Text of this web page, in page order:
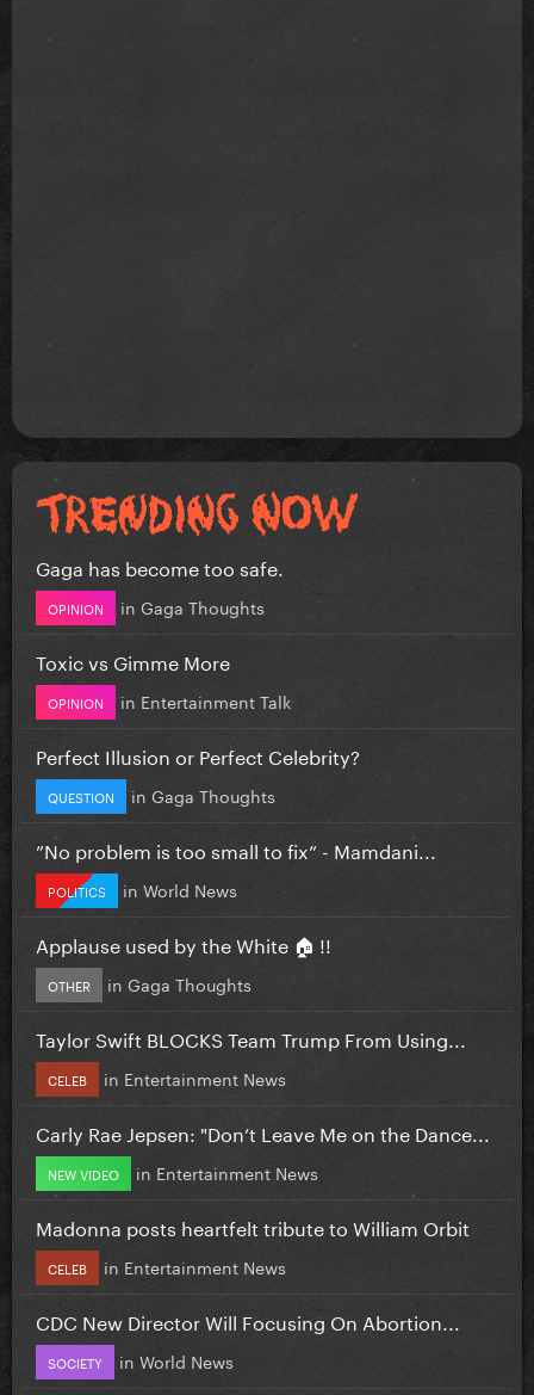
Gaga has become too safe.
OPINION in Gaga Thoughts
Toxic vs Gimme More
OPINION in Entertainment Talk
Perfect Illusion or Perfect Celebrity?
QUESTION in Gaga Thoughts
”No problem is too small to fix” - Mamdani...
POLITICS in World News
Applause used by the White 🏠 !!
OTHER in Gaga Thoughts
Taylor Swift BLOCKS Team Trump From Using...
CELEB in Entertainment News
Carly Rae Jepsen: "Don’t Leave Me on the Dance...
NEW VIDEO in Entertainment News
Madonna posts heartfelt tribute to William Orbit
CELEB in Entertainment News
CDC New Director Will Focusing On Abortion...
SOCIETY in World News